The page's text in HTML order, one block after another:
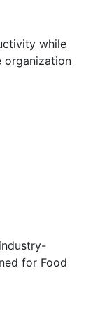
while
organization
for Food